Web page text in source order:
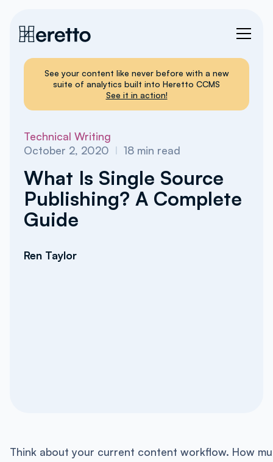
See your content like never before with a new
suite of analytics built into Heretto CCMS
See it in action!
Technical Writing
October 2, 2020 I18 min read
What Is Single Source
Publishing? A Complete
Guide
Ren Taylor
Think about your current content workflow. How